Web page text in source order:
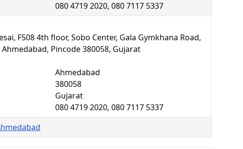
080 4719 2020, 080 7117 5337
F508 4th floor, Sobo Center, Gala Gymkhana Road,
Pincode 380058, Gujarat
Ahmedabad
380058
Gujarat
080 4719 2020, 080 7117 5337